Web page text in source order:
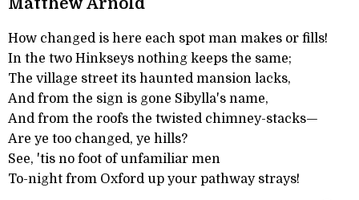
Matthew Arnold
How changed is here each spot man makes or fills!
In the two Hinkseys nothing keeps the same;
The village street its haunted mansion lacks,
And from the sign is gone Sibylla's name,
And from the roofs the twisted chimney-stacks—
Are ye too changed, ye hills?
See, 'tis no foot of unfamiliar men
To-night from Oxford up your pathway strays!